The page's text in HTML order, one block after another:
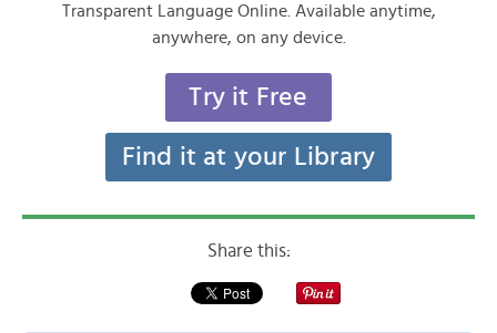
Transparent Language Online. Available anytime,
anywhere, on any device.
Try it Free
Find it at your Library
Share this: